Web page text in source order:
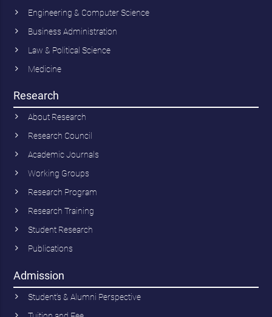
Engineering & Computer Science
Business Administration
Law & Political Science
Medicine
Research
About Research
Research Council
Academic Journals
Working Groups
Research Program
Research Training
Student Research
Publications
Admission
Student’s & Alumni Perspective